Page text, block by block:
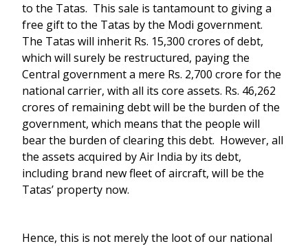
to the Tatas. This sale is tantamount to giving a
free gift to the Tatas by the Modi government.
The Tatas will inherit Rs. 15,300 crores of debt,
which will surely be restructured, paying the
Central government a mere Rs. 2,700 crore for the
national carrier, with all its core assets. Rs. 46,262
crores of remaining debt will be the burden of the
government, which means that the people will
bear the burden of clearing this debt. However, all
the assets acquired by Air India by its debt,
including brand new fleet of aircraft, will be the
Tatas’ property now.
Hence, this is not merely the loot of our national